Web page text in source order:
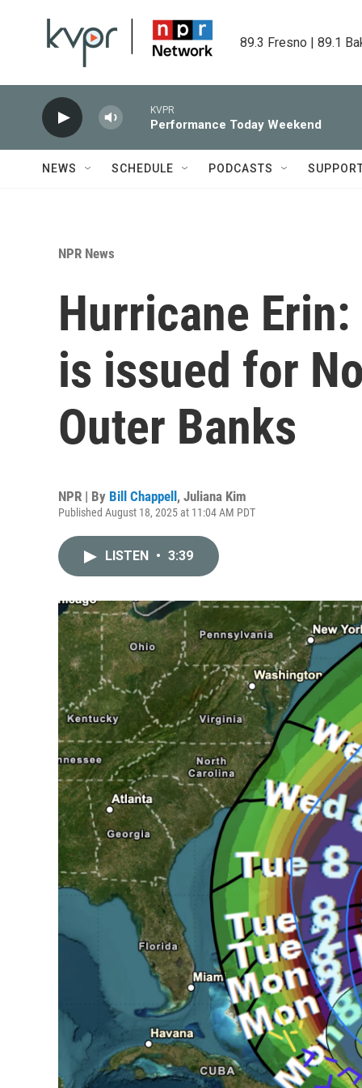
89.3 Fresno | 89.1
KVPR
Performance Today Weekend
NEWS SCHEDULE PODCASTS
NPR News
Hurricane
is issued for
Outer Banks
NPR | By Bill Chappell , Juliana Kim
Published August 18, 2025 at 11:04 AM PDT
LISTEN • 3:39